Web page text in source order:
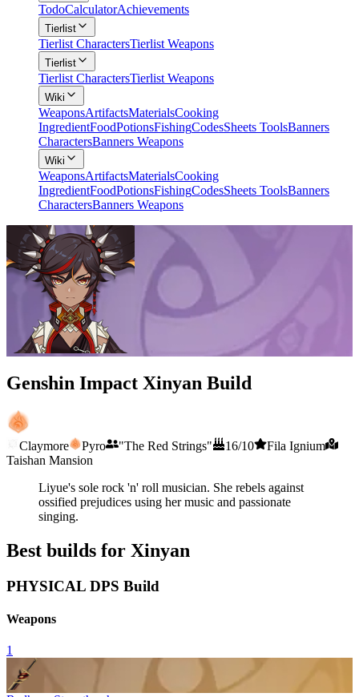
TodoCalculatorAchievements
Tierlist
Tierlist CharactersTierlist Weapons
Tierlist
Tierlist CharactersTierlist Weapons
Wiki
WeaponsArtifactsMaterialsCooking
IngredientFoodPotionsFishingCodesSheets ToolsBanners
CharactersBanners Weapons
Wiki
WeaponsArtifactsMaterialsCooking
IngredientFoodPotionsFishingCodesSheets ToolsBanners
CharactersBanners Weapons
Genshin Impact Xinyan Build
Claymore Pyro "The Red Strings" 16/10
Fila Ignium
Taishan Mansion
Liyue's sole rock 'n' roll musician. She rebels against
ossified prejudices using her music and passionate
singing.
Best builds for Xinyan
PHYSICAL DPS Build
Weapons
1